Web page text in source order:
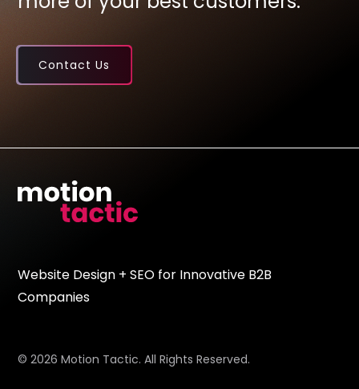
Contact Us
Website Design + SEO for Innovative B2B
Companies
© 2026 Motion Tactic. All Rights Reserved.